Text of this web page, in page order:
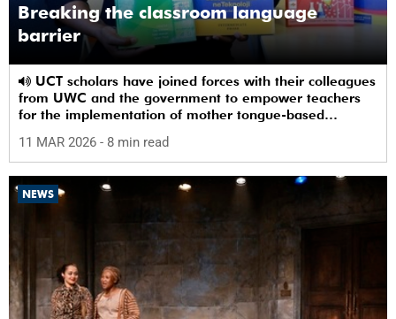
Breaking the classroom language
barrier
from UWC and the government to empower teachers
for the implementation of mother tongue-based
11 MAR 2026 - 8 min read
NEWS